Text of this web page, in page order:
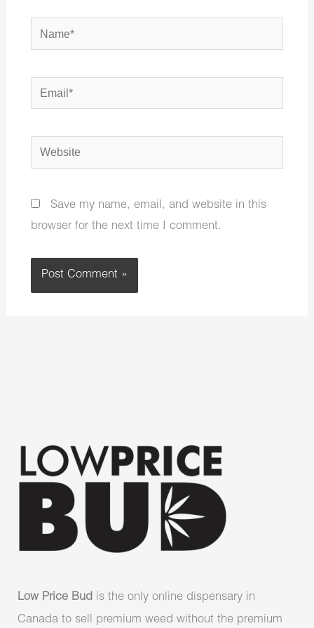
Name*
Email*
Website
Save my name, email, and website in this
browser for the next time I comment.
Low Price Bud is the only online dispensary in
Canada to sell premium weed without the premium